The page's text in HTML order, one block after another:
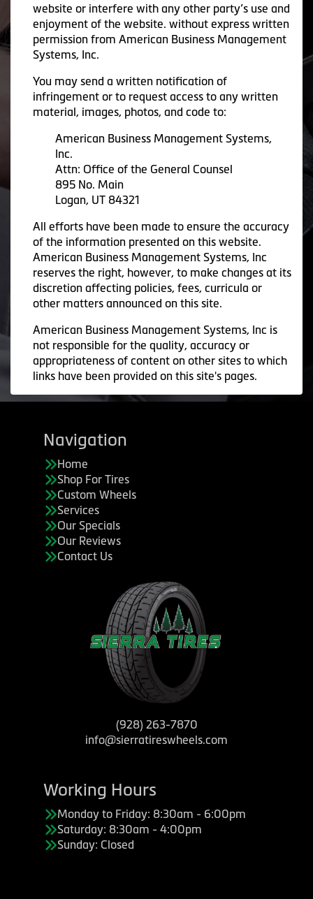
website or interfere with any other party’s use and
enjoyment of the website. without express written
permission from American Business Management
Systems, Inc.
You may send a written notification of
infringement or to request access to any written
material, images, photos, and code to:
American Business Management Systems,
Inc.
Attn: Office of the General Counsel
895 No. Main
Logan, UT 84321
All efforts have been made to ensure the accuracy
of the information presented on this website.
American Business Management Systems, Inc
reserves the right, however, to make changes at its
discretion affecting policies, fees, curricula or
other matters announced on this site.
American Business Management Systems, Inc is
not responsible for the quality, accuracy or
appropriateness of content on other sites to which
links have been provided on this site's pages.
Navigation
Home
Shop For Tires
Custom Wheels
Services
Our Specials
Our Reviews
Contact Us
(928) 263-7870
info@sierratireswheels.com
Working Hours
Monday to Friday: 8:30am - 6:00pm
Saturday: 8:30am - 4:00pm
Sunday: Closed